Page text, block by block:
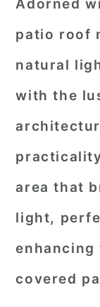
Adorned
patio roof
natural
with the
area that
light,
covered